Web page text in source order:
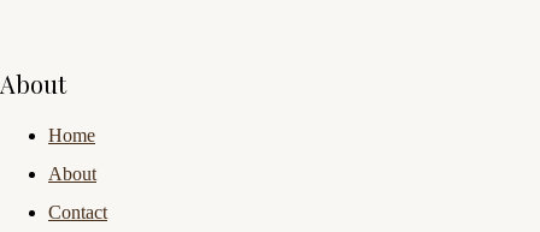
About
Home
About
Contact